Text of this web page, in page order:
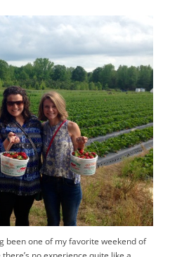
been one of my favorite weekend of